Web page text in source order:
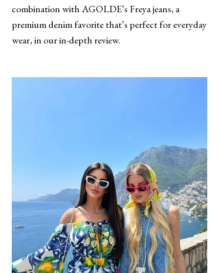
combination with AGOLDE’s Freya jeans, a
premium denim favorite that’s perfect for everyday
wear, in our in-depth review.